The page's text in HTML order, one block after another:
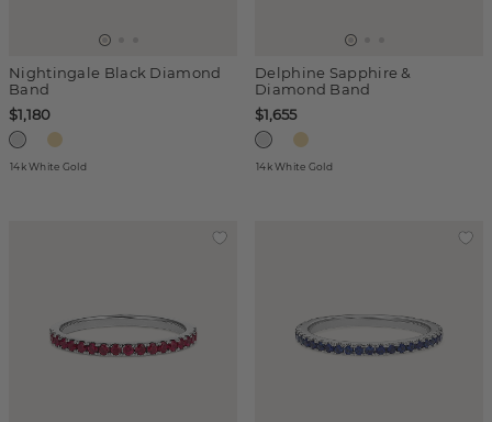
Nightingale Black Diamond
Band
$1,180
14k White Gold
Delphine Sapphire &
Diamond Band
$1,655
14k White Gold